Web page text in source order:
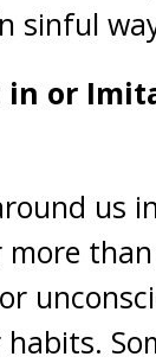
sinful
in or
us
more